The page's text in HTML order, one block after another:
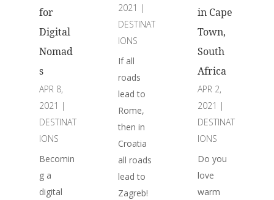
for
Digital
Nomad
s
APR 8,
2021 |
DESTINAT
IONS
Becomin
g a
digital
2021 |
DESTINAT
IONS
If all
roads
lead to
Rome,
then in
Croatia
all roads
lead to
Zagreb!
in Cape
Town,
South
Africa
APR 2,
2021 |
DESTINAT
IONS
Do you
love
warm